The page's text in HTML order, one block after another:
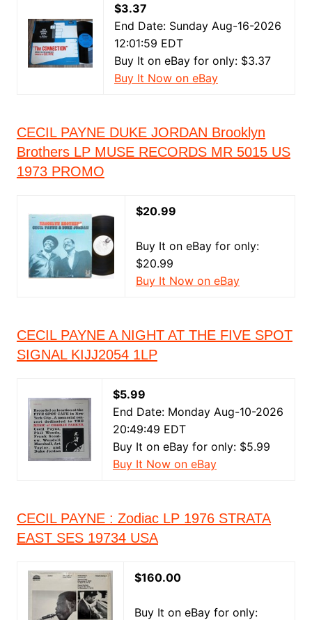
$3.37
End Date: Sunday Aug-16-2026
12:01:59 EDT
Buy It on eBay for only: $3.37
Buy It Now on eBay
CECIL PAYNE DUKE JORDAN Brooklyn
Brothers LP MUSE RECORDS MR 5015 US
1973 PROMO
$20.99
Buy It on eBay for only:
$20.99
Buy It Now on eBay
CECIL PAYNE A NIGHT AT THE FIVE SPOT
SIGNAL KIJJ2054 1LP
$5.99
End Date: Monday Aug-10-2026
20:49:49 EDT
Buy It on eBay for only: $5.99
Buy It Now on eBay
CECIL PAYNE : Zodiac LP 1976 STRATA
EAST SES 19734 USA
$160.00
Buy It on eBay for only: